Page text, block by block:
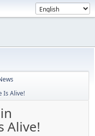
Is Alive!
Alive!